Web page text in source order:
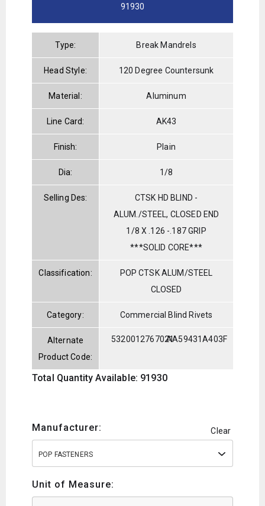
91930
Type: Break Mandrels
Head Style: 120 Degree Countersunk
Material: Aluminum
Line Card: AK43
Finish: Plain
Dia: 1/8
Selling Des:
CTSK HD BLIND -
ALUM./STEEL, CLOSED END
1/8 X .126 -.187 GRIP
***SOLID CORE***
Classification:
POP CTSK ALUM/STEEL
CLOSED
Category: Commercial Blind Rivets
Alternate
Product Code:
5320012767021AA59431A403F
Total Quantity Available: 91930
Manufacturer: Clear
POP FASTENERS
Unit of Measure: